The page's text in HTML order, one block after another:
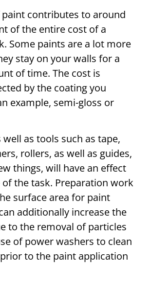
contributes to around
of the entire cost of a
Some paints are a lot more
stay on your walls for a
of time. The cost is
by the coating you
example, semi-gloss or
well as tools such as tape,
rollers, as well as guides,
things, will have an effect
the task. Preparation work
surface area for paint
additionally increase the
to the removal of particles
of power washers to clean
to the paint application